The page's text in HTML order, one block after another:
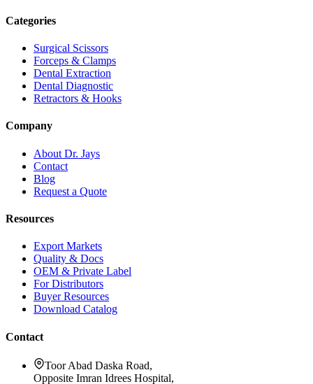
Categories
Surgical Scissors
Forceps & Clamps
Dental Extraction
Dental Diagnostic
Retractors & Hooks
Company
About Dr. Jays
Contact
Blog
Request a Quote
Resources
Export Markets
Quality & Docs
OEM & Private Label
For Distributors
Buyer Resources
Download Catalog
Contact
Toor Abad Daska Road,
Opposite Imran Idrees Hospital,